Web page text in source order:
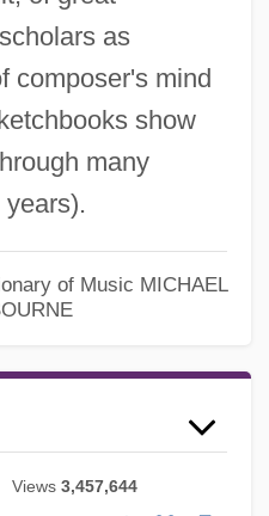
as
composer's mind
show
many
of Music MICHAEL
Views3,457,644